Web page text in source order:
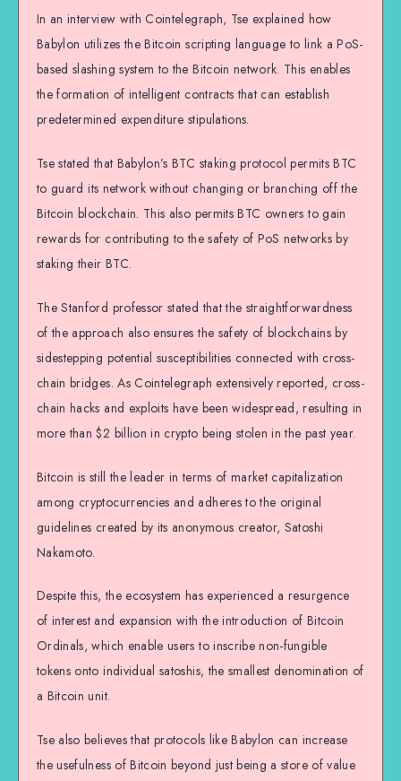
In an interview with Cointelegraph, Tse explained how
Babylon utilizes the Bitcoin scripting language to link a PoS-
based slashing system to the Bitcoin network. This enables
the formation of intelligent contracts that can establish
predetermined expenditure stipulations.
Tse stated that Babylon’s BTC staking protocol permits BTC
to guard its network without changing or branching off the
Bitcoin blockchain. This also permits BTC owners to gain
rewards for contributing to the safety of PoS networks by
staking their BTC.
The Stanford professor stated that the straightforwardness
of the approach also ensures the safety of blockchains by
sidestepping potential susceptibilities connected with cross-
chain bridges. As Cointelegraph extensively reported, cross-
chain hacks and exploits have been widespread, resulting in
more than $2 billion in crypto being stolen in the past year.
Bitcoin is still the leader in terms of market capitalization
among cryptocurrencies and adheres to the original
guidelines created by its anonymous creator, Satoshi
Nakamoto.
Despite this, the ecosystem has experienced a resurgence
of interest and expansion with the introduction of Bitcoin
Ordinals, which enable users to inscribe non-fungible
tokens onto individual satoshis, the smallest denomination of
a Bitcoin unit.
Tse also believes that protocols like Babylon can increase
the usefulness of Bitcoin beyond just being a store of value